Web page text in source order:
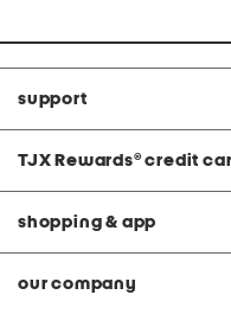
support
TJX Rewards® credit
shopping & app
our company